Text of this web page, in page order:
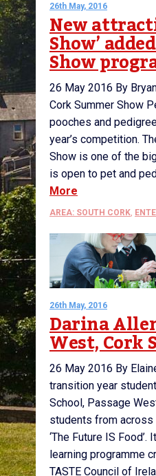
26th May, 2016
New
Show’
Show
26 May 2016 By
Cork Summer Show
pooches and
year’s competition.
Show is one of the
is open to pet and
More
AREA: SOUTH CORK,
26th May, 2016
Darina
West, Cork
26 May 2016 By
transition year
School, Passage
students from across
‘The Future IS Food’.
learning programme
TASTE Council of